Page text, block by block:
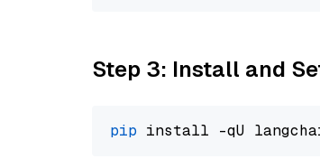
Step 3: Install and
pip